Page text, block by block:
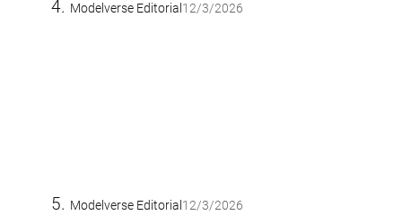
Modelverse Editorial 12/3/2026
Modelverse Editorial 12/3/2026